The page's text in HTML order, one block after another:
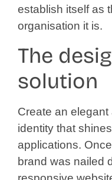
establish itself as
organisation it is.
The
solution
Create an
identity that
applications.
brand was nailed